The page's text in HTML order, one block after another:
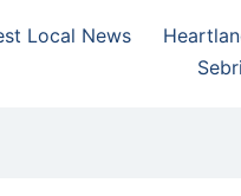
730
Local News